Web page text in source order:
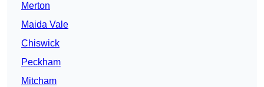
Merton
Maida Vale
Chiswick
Peckham
Mitcham